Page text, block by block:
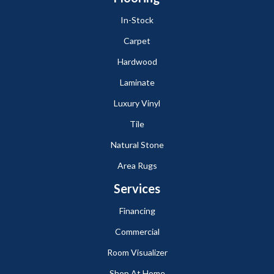
In-Stock
Carpet
Hardwood
Laminate
Luxury Vinyl
Tile
Natural Stone
Area Rugs
Services
Financing
Commercial
Room Visualizer